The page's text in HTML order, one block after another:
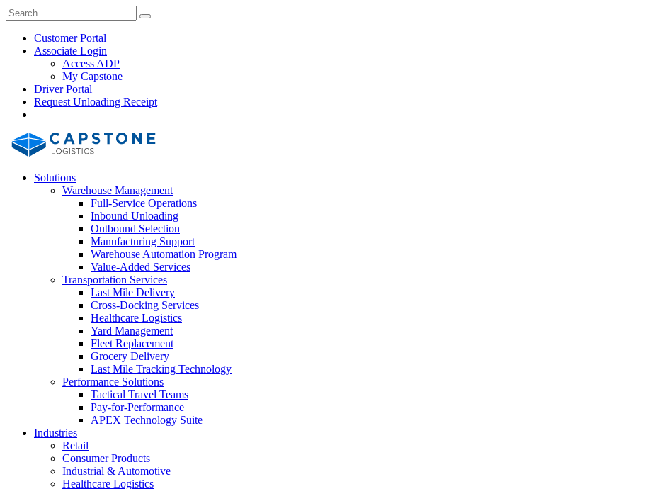
Skip
to
content
Close
Search
Search
Search
Customer Portal
Associate Login
Access ADP
My Capstone
Driver Portal
Request Unloading Receipt
Site
Solutions
Warehouse Management
Full-Service Operations
Inbound Unloading
Outbound Selection
Manufacturing Support
Warehouse Automation Program
Value-Added Services
Transportation Services
Last Mile Delivery
Cross-Docking Services
Healthcare Logistics
Yard Management
Fleet Replacement
Grocery Delivery
Last Mile Tracking Technology
Performance Solutions
Tactical Travel Teams
Pay-for-Performance
APEX Technology Suite
Industries
Retail
Consumer Products
Industrial & Automotive
Healthcare Logistics